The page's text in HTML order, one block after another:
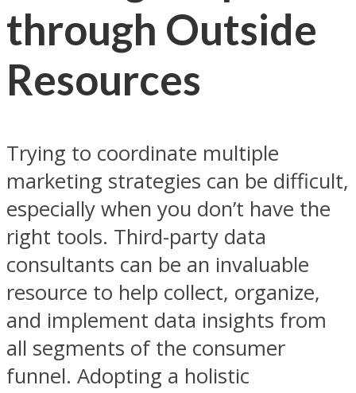
through Outside
Resources
Trying to coordinate multiple
marketing strategies can be difficult,
especially when you don’t have the
right tools. Third-party data
consultants can be an invaluable
resource to help collect, organize,
and implement data insights from
all segments of the consumer
funnel. Adopting a holistic